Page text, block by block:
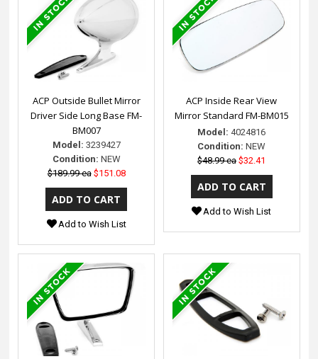
ACP Outside Bullet Mirror
Driver Side Long Base FM-
BM007
Model: 3239427
Condition: NEW
$189.99 ea $151.08
Add to Wish List
ACP Inside Rear View
Mirror Standard FM-BM015
Model: 4024816
Condition: NEW
$48.99 ea $32.41
Add to Wish List